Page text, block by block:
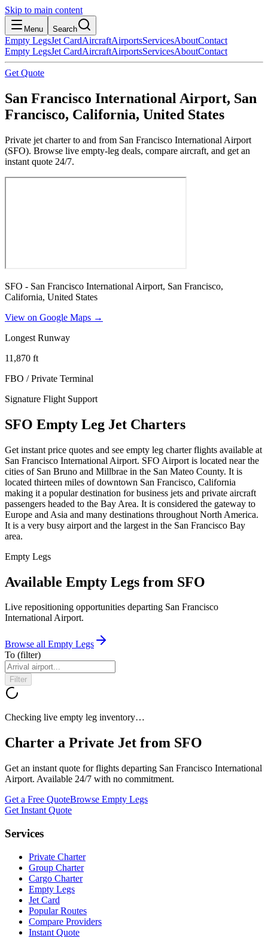
Skip to main content
Menu Search
Empty LegsJet CardAircraftAirportsServicesAboutContact
Empty LegsJet CardAircraftAirportsServicesAboutContact
Get Quote
San Francisco International Airport, San
Francisco, California, United States
Private jet charter to and from San Francisco International Airport
(SFO). Browse live empty-leg deals, compare aircraft, and get an
instant quote 24/7.
SFO - San Francisco International Airport, San Francisco,
California, United States
View on Google Maps →
Longest Runway
11,870 ft
FBO / Private Terminal
Signature Flight Support
SFO Empty Leg Jet Charters
Get instant price quotes and see empty leg charter flights available at
San Francisco International Airport. SFO Airport is located near the
cities of San Bruno and Millbrae in the San Mateo County. It is
located thirteen miles of downtown San Francisco, California
making it a popular destination for business jets and private aircraft
passengers headed to the Bay Area. It is considered the gateway to
Europe and Asia and many destinations throughout North America.
It is a very busy airport and the largest in the San Francisco Bay
area.
Empty Legs
Available Empty Legs from SFO
Live repositioning opportunities departing San Francisco
International Airport.
Browse all Empty Legs
To (filter)
Filter
Checking live empty leg inventory…
Charter a Private Jet from SFO
Get an instant quote for flights departing San Francisco International
Airport. Available 24/7 with no commitment.
Get a Free QuoteBrowse Empty Legs
Get Instant Quote
Services
Private Charter
Group Charter
Cargo Charter
Empty Legs
Jet Card
Popular Routes
Compare Providers
Instant Quote